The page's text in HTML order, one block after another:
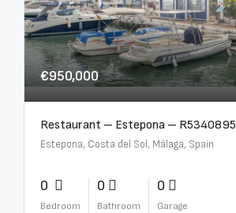
€950,000
Restaurant – Estepona – R5340895
Estepona, Costa del Sol, Málaga, Spain
0
Bedroom
0
Bathroom
0
Garage